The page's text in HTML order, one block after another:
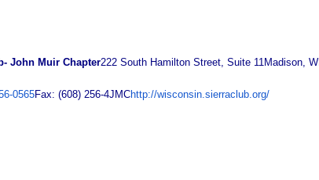
John Muir Chapter222 South Hamilton Street, Suite 11Madison, WI
0565Fax: (608) 256-4JMChttp://wisconsin.sierraclub.org/